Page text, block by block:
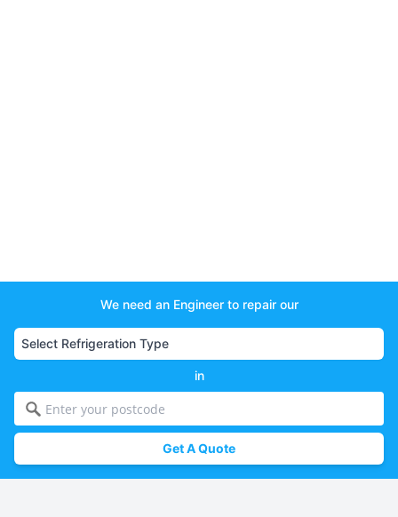
We need an Engineer to repair our
in
Get A Quote